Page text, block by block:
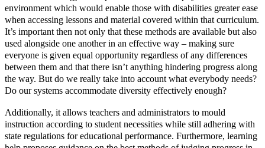
environment which would enable those with disabilities greater ease
when accessing lessons and material covered within that curriculum.
It’s important then not only that these methods are available but also
used alongside one another in an effective way – making sure
everyone is given equal opportunity regardless of any differences
between them and that there isn’t anything hindering progress along
the way. But do we really take into account what everybody needs?
Do our systems accommodate diversity effectively enough?
Additionally, it allows teachers and administrators to mould
instruction according to student necessities while still adhering with
state regulations for educational performance. Furthermore, learning